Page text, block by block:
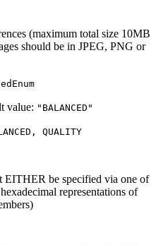
(maximum total size 10MB
should be in JPEG, PNG or
value: "BALANCED"
QUALITY
EITHER be specified via one of
representations of